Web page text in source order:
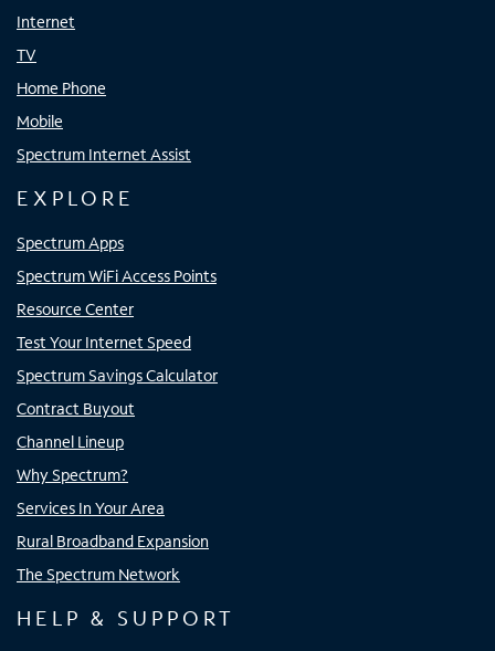
Internet
TV
Home Phone
Mobile
Spectrum Internet Assist
EXPLORE
Spectrum Apps
Spectrum WiFi Access Points
Resource Center
Test Your Internet Speed
Spectrum Savings Calculator
Contract Buyout
Channel Lineup
Why Spectrum?
Services In Your Area
Rural Broadband Expansion
The Spectrum Network
HELP & SUPPORT